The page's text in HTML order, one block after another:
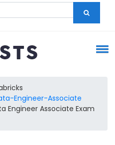
Engineer-Associate
Engineer Associate Exam